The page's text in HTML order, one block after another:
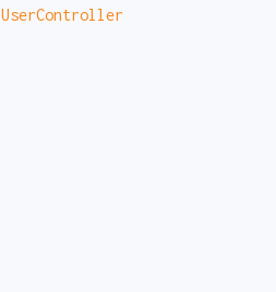
UserController